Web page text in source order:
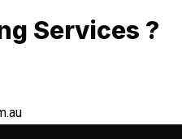
Services ?